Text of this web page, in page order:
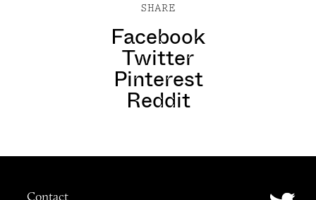
SHARE
Facebook
Twitter
Pinterest
Reddit
Contact